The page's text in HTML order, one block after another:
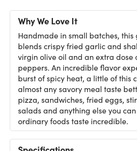
Why We Love It
Handmade in small batches,
blends crispy fried garlic and
virgin olive oil and an extra dose
peppers. An incredible flavor
burst of spicy heat, a little of this
almost any savory meal taste
pizza, sandwiches, fried eggs,
salads and anything else you
ordinary foods taste incredible.